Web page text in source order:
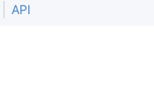
API